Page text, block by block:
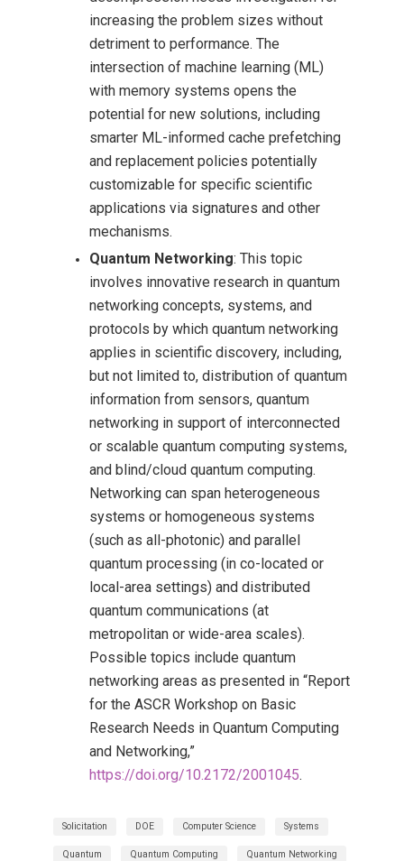
increasing the problem sizes without
detriment to performance. The
intersection of machine learning (ML)
with memory systems opens the
potential for new solutions, including
smarter ML-informed cache prefetching
and replacement policies potentially
customizable for specific scientific
applications via signatures and other
mechanisms.
Quantum Networking: This topic
involves innovative research in quantum
networking concepts, systems, and
protocols by which quantum networking
applies in scientific discovery, including,
but not limited to, distribution of quantum
information from sensors, quantum
networking in support of interconnected
or scalable quantum computing systems,
and blind/cloud quantum computing.
Networking can span heterogeneous
systems or homogeneous systems
(such as all-photonic) and parallel
quantum processing (in co-located or
local-area settings) and distributed
quantum communications (at
metropolitan or wide-area scales).
Possible topics include quantum
networking areas as presented in “Report
for the ASCR Workshop on Basic
Research Needs in Quantum Computing
and Networking,”
https://doi.org/10.2172/2001045.
Solicitation DOE Computer Science Systems
Quantum Quantum Computing Quantum Networking